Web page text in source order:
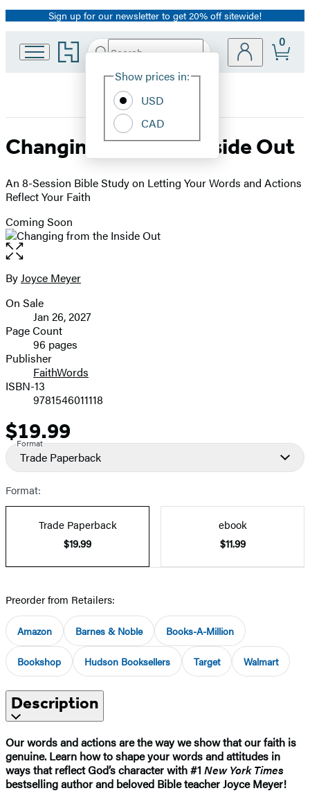
Promotion
Sign up for our newsletter to get 20% off sitewide!
Go
to
home
Search
Hachette
Site
Show prices in:
USD
CAD
0
Changing from the Inside Out
An 8-Session Bible Study on Letting Your Words and Actions
Reflect Your Faith
Coming Soon
Open
the
full-
image
Contributors
ByJoyce Meyer
Formats
and
Prices
On Sale
Jan 26, 2027
Page Count
96 pages
Publisher
FaithWords
ISBN-13
9781546011118
Price
$19.99
Format
Trade Paperback
Format:
Trade Paperback
$19.99
ebook
$11.99
Preorder from Retailers:
Amazon Barnes & Noble Books-A-Million
Bookshop Hudson Booksellers Target Walmart
Description
Our words and actions are the way we show that our faith is
genuine. Learn how to shape your words and attitudes in
ways that reflect God’s character with #1 New York Times
bestselling author and beloved Bible teacher Joyce Meyer!